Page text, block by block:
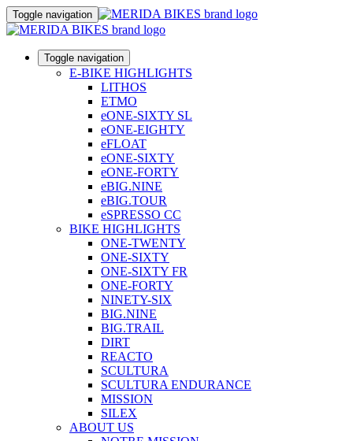
Toggle navigation
Toggle navigation
E-BIKE HIGHLIGHTS
LITHOS
ETMO
eONE-SIXTY SL
eONE-EIGHTY
eFLOAT
eONE-SIXTY
eONE-FORTY
eBIG.NINE
eBIG.TOUR
eSPRESSO CC
BIKE HIGHLIGHTS
ONE-TWENTY
ONE-SIXTY
ONE-SIXTY FR
ONE-FORTY
NINETY-SIX
BIG.NINE
BIG.TRAIL
DIRT
REACTO
SCULTURA
SCULTURA ENDURANCE
MISSION
SILEX
ABOUT US